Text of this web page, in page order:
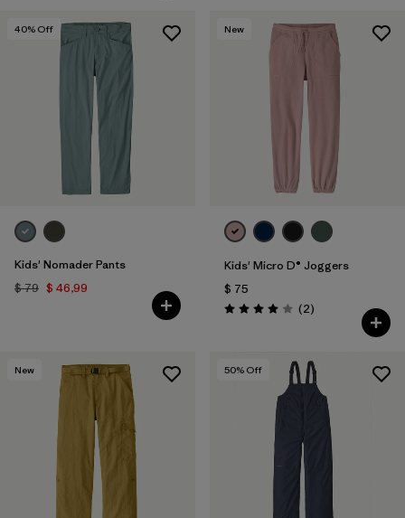
40% Off
Kids' Nomader Pants
$ 79 $ 46,99
New
Kids' Micro D® Joggers
$ 75
Valoración: 4.0 / 5
(2Comentarios
)
New 50% Off